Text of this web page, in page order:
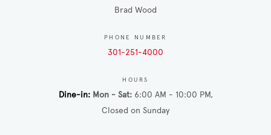
Brad Wood
PHONE NUMBER
301-251-4000
HOURS
Dine-in Mon - Sat 6:00 AM - 10:00 PM
Closed on Sunday